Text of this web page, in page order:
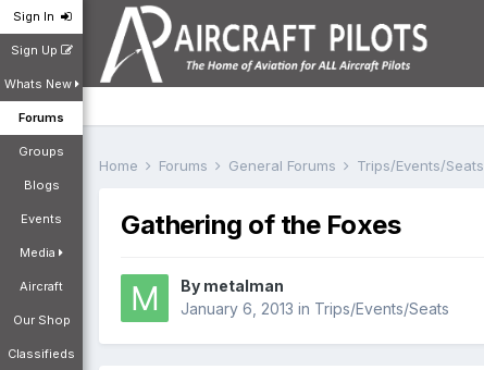
Sign In
Sign Up
Whats New
Forums
Groups
Blogs
Events
Media
Aircraft
Our Shop
Classifieds
Home Forums General Forums Trips/Events/Seats
Gathering of the Foxes
By metalman
January 6, 2013 in Trips/Events/Seats